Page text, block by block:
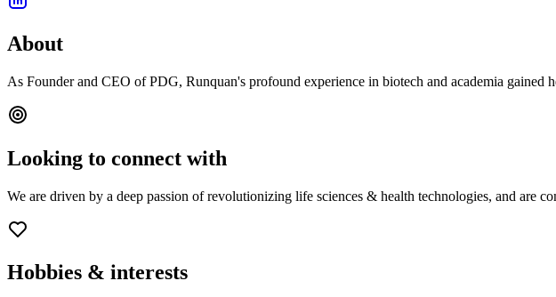
About
As Founder and CEO of PDG, Runquan's profound experience in biotech and academia gained
Looking to connect with
We are driven by a deep passion of revolutionizing life sciences & health technologies, and are
Hobbies & interests